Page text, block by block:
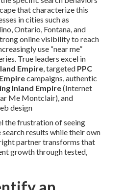
that characterize this
in cities such as
Ontario, Fontana, and
online visibility to reach
use “near me”
True leaders excel in
Empire, targeted PPC
campaigns, authentic
Inland Empire(Internet
Me Montclair), and
design
the frustration of seeing
results while their own
partner transforms that
growth through tested,